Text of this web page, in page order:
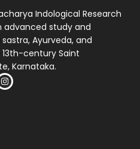
Indological Research
advanced study and
Ayurveda, and
century Saint
Karnataka.